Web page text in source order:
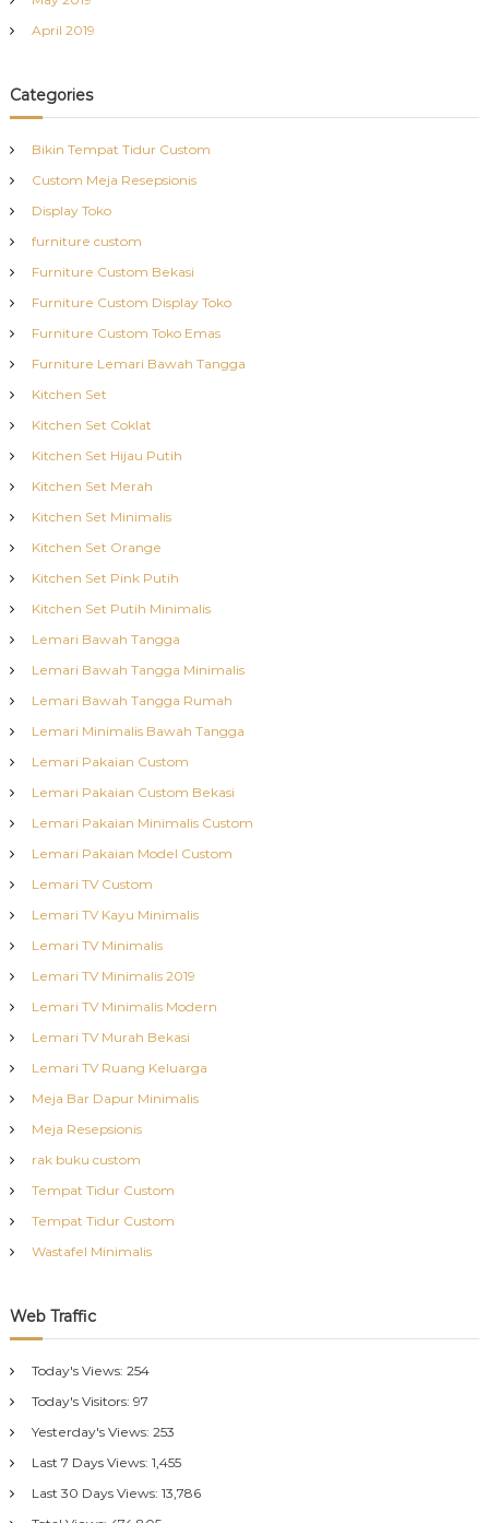
April 2019
Categories
Bikin Tempat Tidur Custom
Custom Meja Resepsionis
Display Toko
furniture custom
Furniture Custom Bekasi
Furniture Custom Display Toko
Furniture Custom Toko Emas
Furniture Lemari Bawah Tangga
Kitchen Set
Kitchen Set Coklat
Kitchen Set Hijau Putih
Kitchen Set Merah
Kitchen Set Minimalis
Kitchen Set Orange
Kitchen Set Pink Putih
Kitchen Set Putih Minimalis
Lemari Bawah Tangga
Lemari Bawah Tangga Minimalis
Lemari Bawah Tangga Rumah
Lemari Minimalis Bawah Tangga
Lemari Pakaian Custom
Lemari Pakaian Custom Bekasi
Lemari Pakaian Minimalis Custom
Lemari Pakaian Model Custom
Lemari TV Custom
Lemari TV Kayu Minimalis
Lemari TV Minimalis
Lemari TV Minimalis 2019
Lemari TV Minimalis Modern
Lemari TV Murah Bekasi
Lemari TV Ruang Keluarga
Meja Bar Dapur Minimalis
Meja Resepsionis
rak buku custom
Tempat Tidur Custom
Tempat Tidur Custom
Wastafel Minimalis
Web Traffic
Today's Views: 254
Today's Visitors: 97
Yesterday's Views: 253
Last 7 Days Views: 1,455
Last 30 Days Views: 13,786